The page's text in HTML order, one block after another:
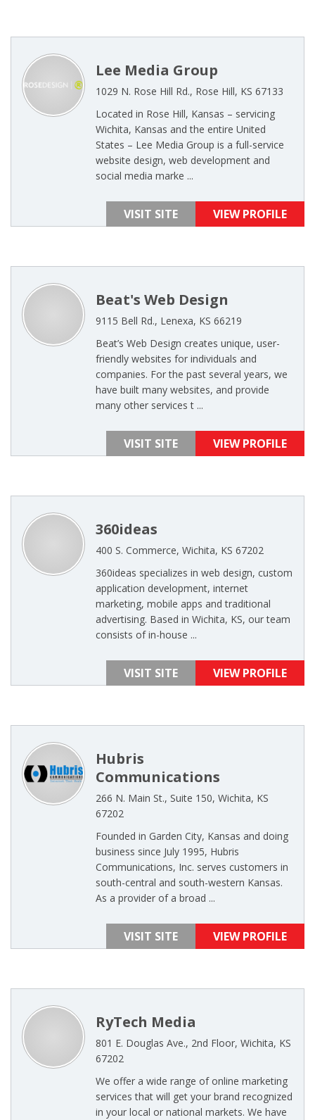
Lee Media Group
1029 N. Rose Hill Rd., Rose Hill, KS 67133
Located in Rose Hill, Kansas – servicing
Wichita, Kansas and the entire United
States – Lee Media Group is a full-service
website design, web development and
social media marke ...
VISIT SITE VIEW PROFILE
Beat's Web Design
9115 Bell Rd., Lenexa, KS 66219
Beat’s Web Design creates unique, user-
friendly websites for individuals and
companies. For the past several years, we
have built many websites, and provide
many other services t ...
VISIT SITE VIEW PROFILE
360ideas
400 S. Commerce, Wichita, KS 67202
360ideas specializes in web design, custom
application development, internet
marketing, mobile apps and traditional
advertising. Based in Wichita, KS, our team
consists of in-house ...
VISIT SITE VIEW PROFILE
Hubris
Communications
266 N. Main St., Suite 150, Wichita, KS
67202
Founded in Garden City, Kansas and doing
business since July 1995, Hubris
Communications, Inc. serves customers in
south-central and south-western Kansas.
As a provider of a broad ...
VISIT SITE VIEW PROFILE
RyTech Media
801 E. Douglas Ave., 2nd Floor, Wichita, KS
67202
We offer a wide range of online marketing
services that will get your brand recognized
in your local or national markets. We have